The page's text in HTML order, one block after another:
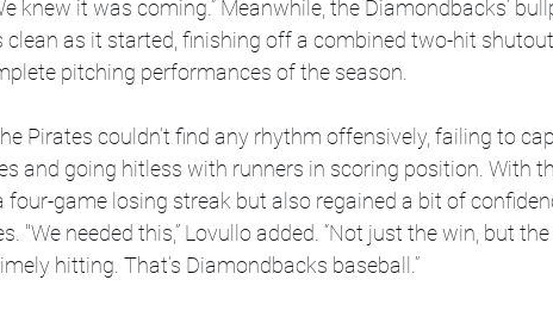
knew it was coming.” Meanwhile, the Diamondbacks’
clean as it started, finishing off a combined two-hit
pitching performances of the season.
Pirates couldn’t find any rhythm offensively, failing to
and going hitless with runners in scoring position. With
four-game losing streak but also regained a bit of
"We needed this,” Lovullo added. “Not just the win, but
hitting. That’s Diamondbacks baseball.”